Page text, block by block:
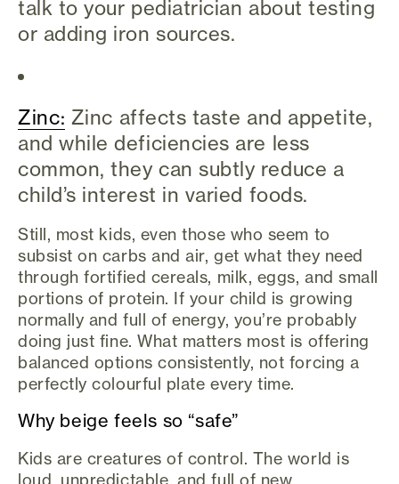
talk to your pediatrician about testing
or adding iron sources.
Zinc: Zinc affects taste and appetite,
and while deficiencies are less
common, they can subtly reduce a
child’s interest in varied foods.
Still, most kids, even those who seem to
subsist on carbs and air, get what they need
through fortified cereals, milk, eggs, and small
portions of protein. If your child is growing
normally and full of energy, you’re probably
doing just fine. What matters most is offering
balanced options consistently, not forcing a
perfectly colourful plate every time.
Why beige feels so “safe”
Kids are creatures of control. The world is
loud, unpredictable, and full of new